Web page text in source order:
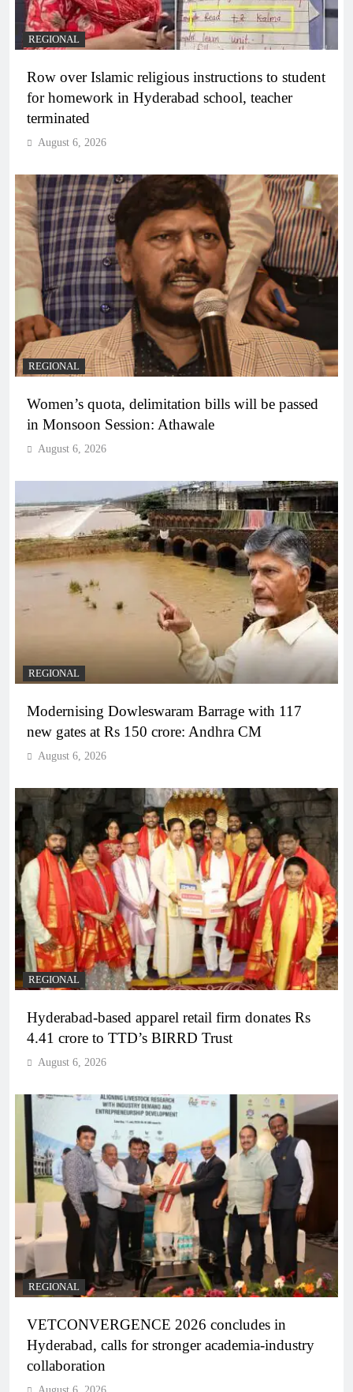
REGIONAL
Row over Islamic religious instructions to student
for homework in Hyderabad school, teacher
terminated
August 6, 2026
REGIONAL
Women’s quota, delimitation bills will be passed
in Monsoon Session: Athawale
August 6, 2026
REGIONAL
Modernising Dowleswaram Barrage with 117
new gates at Rs 150 crore: Andhra CM
August 6, 2026
REGIONAL
Hyderabad-based apparel retail firm donates Rs
4.41 crore to TTD’s BIRRD Trust
August 6, 2026
REGIONAL
VETCONVERGENCE 2026 concludes in
Hyderabad, calls for stronger academia-industry
collaboration